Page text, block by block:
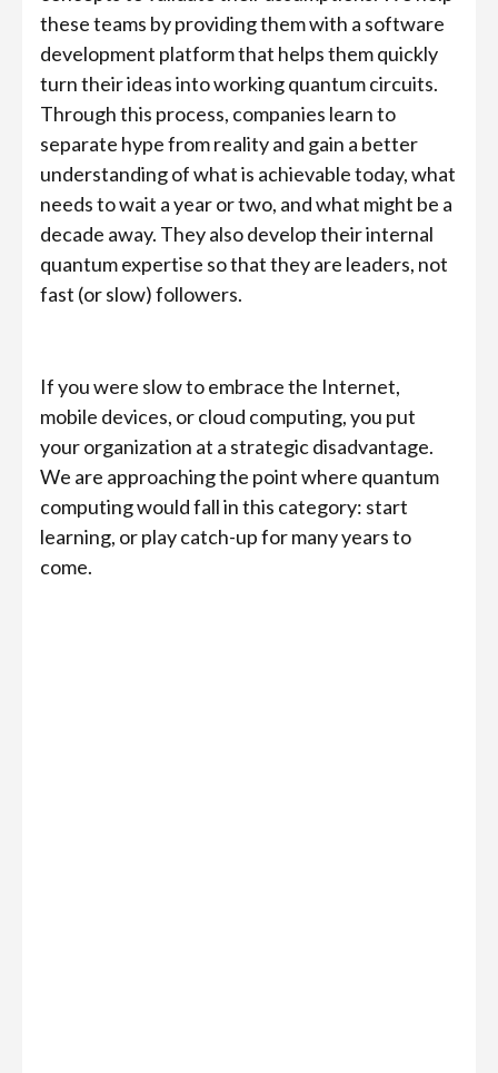
these teams by providing them with a software
development platform that helps them quickly
turn their ideas into working quantum circuits.
Through this process, companies learn to
separate hype from reality and gain a better
understanding of what is achievable today, what
needs to wait a year or two, and what might be a
decade away. They also develop their internal
quantum expertise so that they are leaders, not
fast (or slow) followers.
If you were slow to embrace the Internet,
mobile devices, or cloud computing, you put
your organization at a strategic disadvantage.
We are approaching the point where quantum
computing would fall in this category: start
learning, or play catch-up for many years to
come.